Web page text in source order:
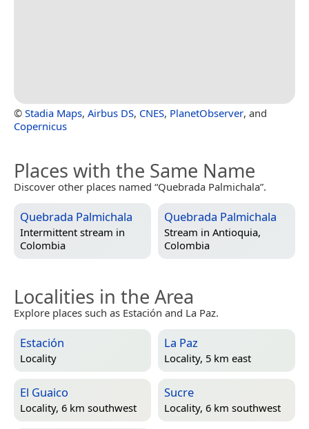
© Stadia Maps, Airbus DS, CNES, PlanetObserver, and
Copernicus
Places with the Same Name
Discover other places named “Quebrada Palmichala”.
Quebrada Palmichala
Intermittent stream in
Colombia
Quebrada Palmichala
Stream in Antioquia,
Colombia
Localities in the Area
Explore places such as Estación and La Paz.
Estación
Locality
La Paz
Locality, 5 km east
El Guaico
Locality, 6 km southwest
Sucre
Locality, 6 km southwest